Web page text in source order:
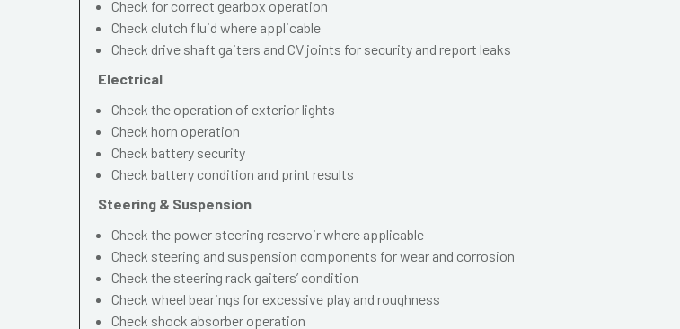
Check for correct gearbox operation
Check clutch fluid where applicable
Check drive shaft gaiters and CV joints for security and report leaks
Electrical
Check the operation of exterior lights
Check horn operation
Check battery security
Check battery condition and print results
Steering & Suspension
Check the power steering reservoir where applicable
Check steering and suspension components for wear and corrosion
Check the steering rack gaiters’ condition
Check wheel bearings for excessive play and roughness
Check shock absorber operation